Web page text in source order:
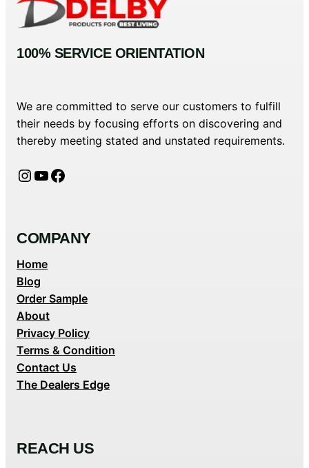
100% SERVICE ORIENTATION
We are committed to serve our customers to fulfill
their needs by focusing efforts on discovering and
thereby meeting stated and unstated requirements.
Instagram YouTube Facebook
COMPANY
Home
Blog
Order Sample
About
Privacy Policy
Terms & Condition
Contact Us
The Dealers Edge
REACH US